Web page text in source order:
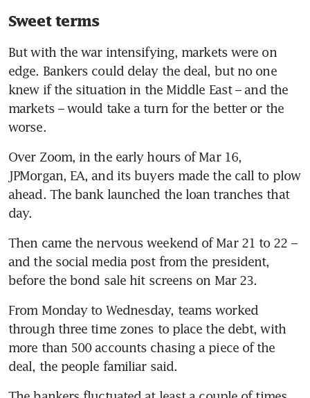
Sweet terms
But with the war intensifying, markets were on
edge. Bankers could delay the deal, but no one
knew if the situation in the Middle East – and the
markets – would take a turn for the better or the
worse.
Over Zoom, in the early hours of Mar 16,
JPMorgan, EA, and its buyers made the call to plow
ahead. The bank launched the loan tranches that
day.
Then came the nervous weekend of Mar 21 to 22 –
and the social media post from the president,
before the bond sale hit screens on Mar 23.
From Monday to Wednesday, teams worked
through three time zones to place the debt, with
more than 500 accounts chasing a piece of the
deal, the people familiar said.